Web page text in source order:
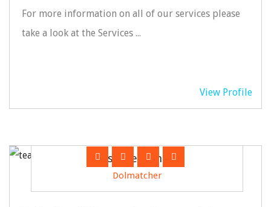
For more information on all of our services please
take a look at the Services ...
View Profile
Susanne Grining
Dolmatcher